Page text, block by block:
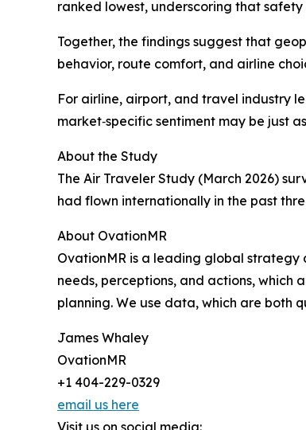
ranked lowest, underscoring that
Together, the findings suggest that
behavior, route comfort, and airline
For airline, airport, and travel industry
market‑specific sentiment may be just
About the Study
The Air Traveler Study (March 2026)
had flown internationally in the past
About OvationMR
OvationMR is a leading global strategy
needs, perceptions, and actions, which
planning. We use data, which are
James Whaley
OvationMR
+1 404-229-0329
email us here
Visit us on social media: